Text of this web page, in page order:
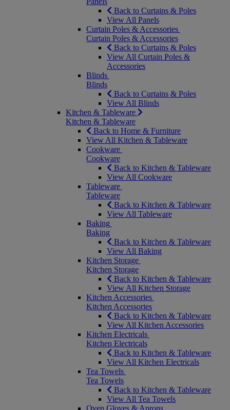
Back to Curtains & Poles
View All Panels
Curtain Poles & Accessories
Curtain Poles & Accessories
Back to Curtains & Poles
View All Curtain Poles &
Accessories
Blinds
Blinds
Back to Curtains & Poles
View All Blinds
Kitchen & Tableware
Kitchen & Tableware
Back to Home & Furniture
View All Kitchen & Tableware
Cookware
Cookware
Back to Kitchen & Tableware
View All Cookware
Tableware
Tableware
Back to Kitchen & Tableware
View All Tableware
Baking
Baking
Back to Kitchen & Tableware
View All Baking
Kitchen Storage
Kitchen Storage
Back to Kitchen & Tableware
View All Kitchen Storage
Kitchen Accessories
Kitchen Accessories
Back to Kitchen & Tableware
View All Kitchen Accessories
Kitchen Electricals
Kitchen Electricals
Back to Kitchen & Tableware
View All Kitchen Electricals
Tea Towels
Tea Towels
Back to Kitchen & Tableware
View All Tea Towels
Oven Gloves & Aprons